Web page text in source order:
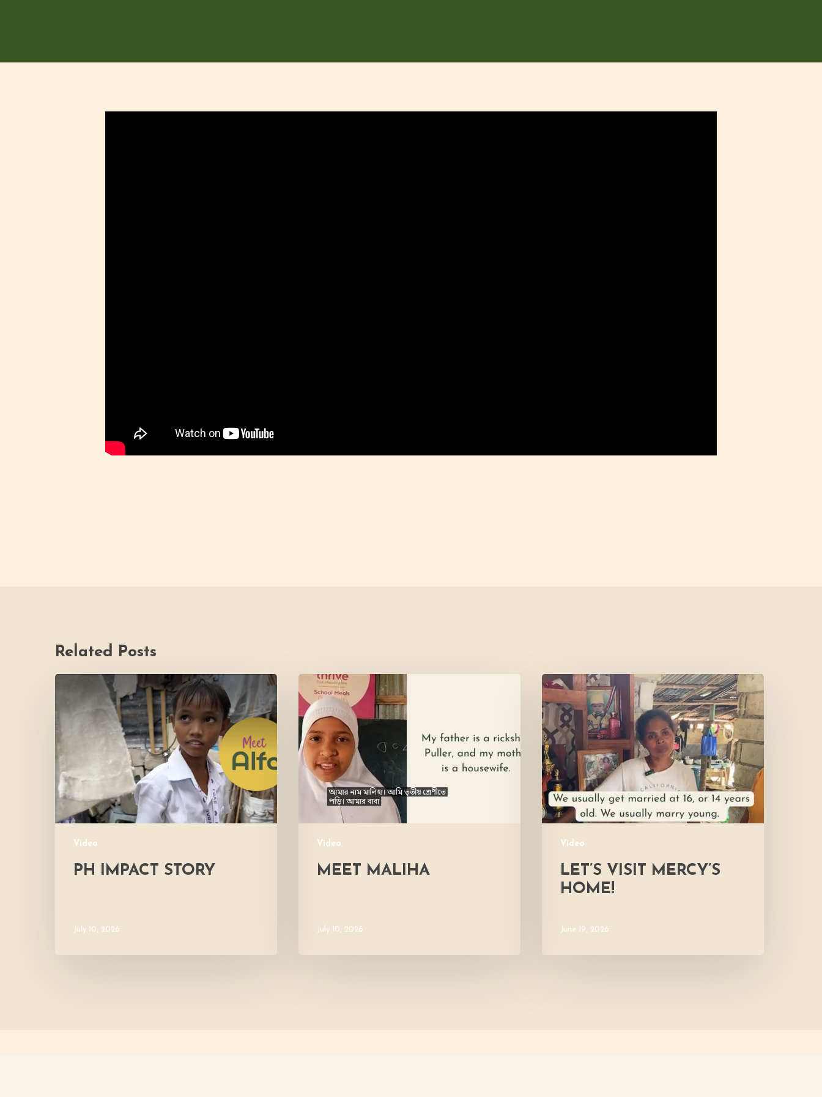
Related Posts
Video
Impact
Story
PH IMPACT STORY
July 10, 2026
Video
Meet
Maliha
MEET MALIHA
July 10, 2026
Video
Let’s
Visit
Mercy’s
Home!
LET’S VISIT MERCY’S
HOME!
June 19, 2026